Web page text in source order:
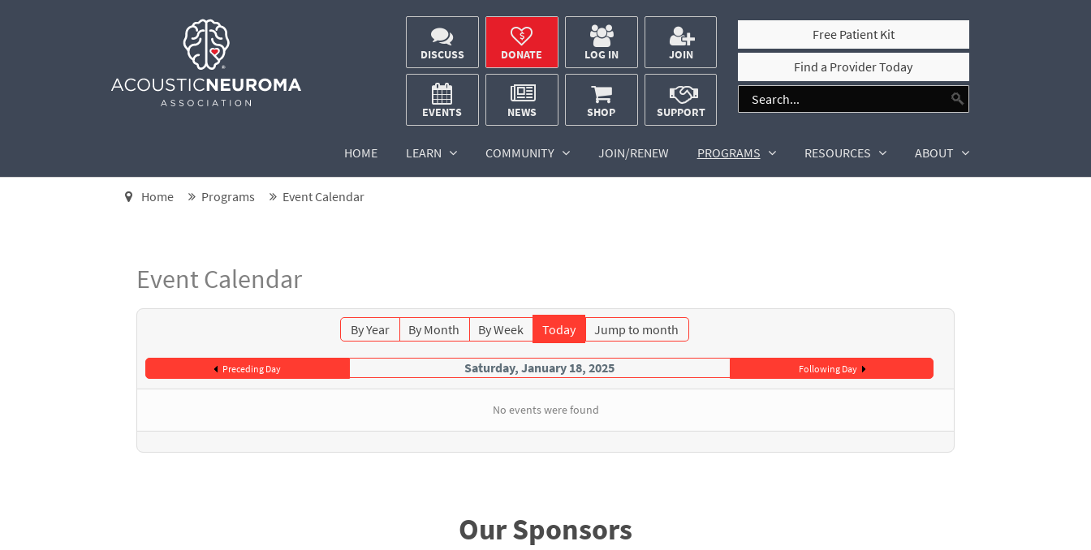
DISCUSS DONATE LOG IN JOIN
EVENTS NEWS SHOP SUPPORT
Free Patient Kit
Find a Provider Today
HOME LEARN COMMUNITY JOIN/RENEW PROGRAMS RESOURCES ABOUT
Home Programs Event Calendar
Event Calendar
By Year By Month By Week Today Jump to month
Preceding Day Saturday, January 18, 2025 Following Day
No events were found
Our Sponsors